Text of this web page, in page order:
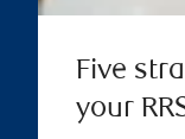
Five
your